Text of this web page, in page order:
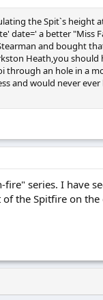
the Spit`s height
date=' a better "Miss
and bought
Heath,you should
through an hole in a
and would never
series. I have
the Spitfire on